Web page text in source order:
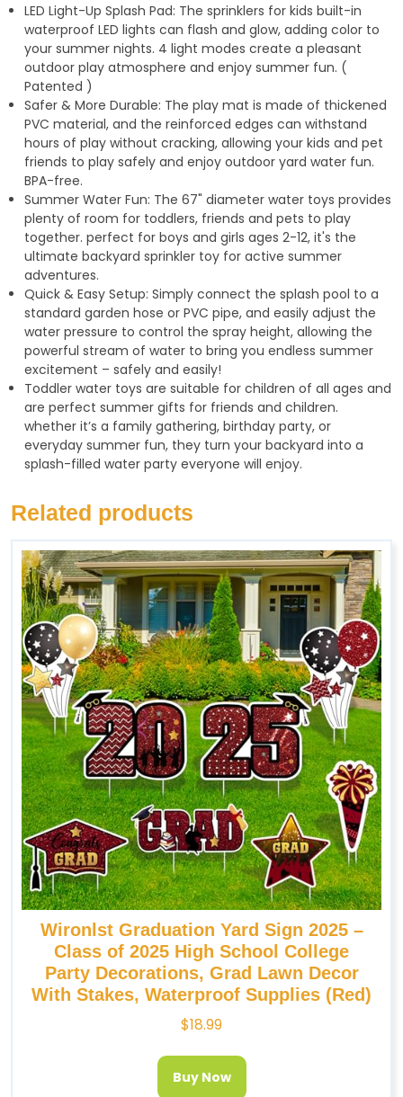
p
p
a
m
LED Light-Up Splash Pad: The sprinklers for kids built-in
waterproof LED lights can flash and glow, adding color to
your summer nights. 4 light modes create a pleasant
outdoor play atmosphere and enjoy summer fun. (
Patented )
Safer & More Durable: The play mat is made of thickened
PVC material, and the reinforced edges can withstand
hours of play without cracking, allowing your kids and pet
friends to play safely and enjoy outdoor yard water fun.
BPA-free.
Summer Water Fun: The 67" diameter water toys provides
plenty of room for toddlers, friends and pets to play
together. perfect for boys and girls ages 2-12, it's the
ultimate backyard sprinkler toy for active summer
adventures.
Quick & Easy Setup: Simply connect the splash pool to a
standard garden hose or PVC pipe, and easily adjust the
water pressure to control the spray height, allowing the
powerful stream of water to bring you endless summer
excitement – safely and easily!
Toddler water toys are suitable for children of all ages and
are perfect summer gifts for friends and children.
whether it’s a family gathering, birthday party, or
everyday summer fun, they turn your backyard into a
splash-filled water party everyone will enjoy.
Related products
Wironlst Graduation Yard Sign 2025 –
Class of 2025 High School College
Party Decorations, Grad Lawn Decor
With Stakes, Waterproof Supplies (Red)
$18.99
Buy Now